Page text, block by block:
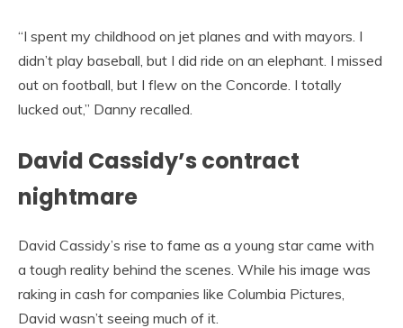
“I spent my childhood on jet planes and with mayors. I
didn’t play baseball, but I did ride on an elephant. I missed
out on football, but I flew on the Concorde. I totally
lucked out,” Danny recalled.
David Cassidy’s contract
nightmare
David Cassidy’s rise to fame as a young star came with
a tough reality behind the scenes. While his image was
raking in cash for companies like Columbia Pictures,
David wasn’t seeing much of it.